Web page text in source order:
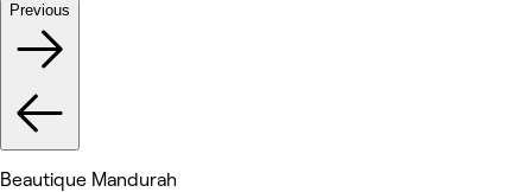
Previous
Beautique Mandurah